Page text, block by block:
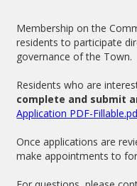
Membership on the
residents to participate
governance of the Town.
Residents who are
complete and submit
Application PDF-
Once applications are
make appointments to